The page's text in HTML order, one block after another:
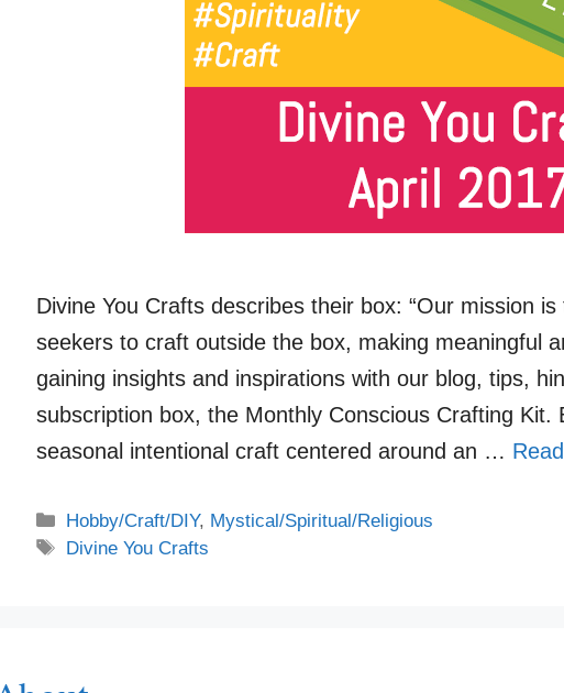
Divine You Crafts describes their box: “Our mission
seekers to craft outside the box, making meaningful
gaining insights and inspirations with our blog, tips,
subscription box, the Monthly Conscious Crafting Kit.
seasonal intentional craft centered around an …
Categories
Hobby/Craft/DIY, Mystical/Spiritual/Religious
Tags
Divine You Crafts